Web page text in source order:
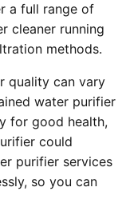
a full range of
cleaner running
methods.
quality can vary
water purifier
for good health,
could
purifier services
so you can